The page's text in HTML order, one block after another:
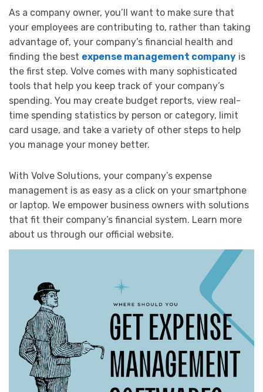
As a company owner, you’ll want to make sure that
your employees are contributing to, rather than taking
advantage of, your company’s financial health and
finding the best expense management company is
the first step. Volve comes with many sophisticated
tools that help you keep track of your company’s
spending. You may create budget reports, view real-
time spending statistics by person or category, limit
card usage, and take a variety of other steps to help
you manage your money better.
With Volve Solutions, your company’s expense
management is as easy as a click on your smartphone
or laptop. We empower business owners with solutions
that fit their company’s financial system. Learn more
about us through our official website.